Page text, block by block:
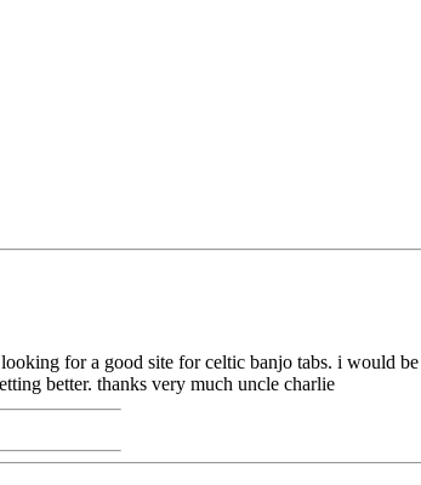
for a good site for celtic banjo tabs. i would
better. thanks very much uncle charlie